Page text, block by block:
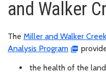
and Walker
The Miller and Walker
Analysis Program
the health of the